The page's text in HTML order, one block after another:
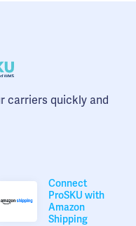
carriers quickly and
Connect
ProSKU with
Amazon
Shipping